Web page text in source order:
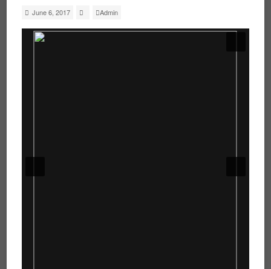
June 6, 2017 Admin